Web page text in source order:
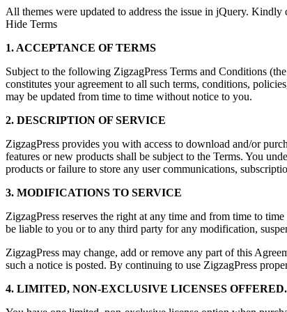
All themes were updated to address the issue in jQuery. Kindly
Hide Terms
1. ACCEPTANCE OF TERMS
Subject to the following ZigzagPress Terms and Conditions
constitutes your agreement to all such terms, conditions,
may be updated from time to time without notice to you.
2. DESCRIPTION OF SERVICE
ZigzagPress provides you with access to download and/or
features or new products shall be subject to the Terms. You
products or failure to store any user communications,
3. MODIFICATIONS TO SERVICE
ZigzagPress reserves the right at any time and from time to
be liable to you or to any third party for any modification,
ZigzagPress may change, add or remove any part of this
such a notice is posted. By continuing to use ZigzagPress
4. LIMITED, NON-EXCLUSIVE LICENSES OFFERED.